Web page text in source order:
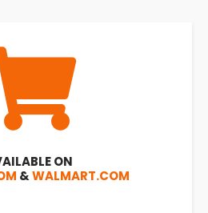
ON
&WALMART.COM